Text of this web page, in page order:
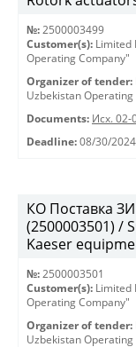
№: 2500003499
Customer(s): Limited
Operating Company"
Organizer of tender:
Uzbekistan Operating
Documents: Исх. 02-
Deadline: 08/30/2024
КО Поставка
(2500003501) /
Kaeser
№: 2500003501
Customer(s): Limited
Operating Company"
Organizer of tender:
Uzbekistan Operating